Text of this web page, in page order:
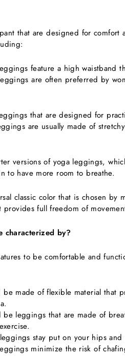
that are designed for
feature a high waistband
are often preferred by
that are designed for
are usually made of
versions of yoga leggings,
to have more room to breathe.
classic color that is chosen
full freedom of
characterized by?
to be comfortable and
made of flexible material that
leggings that are made of
stay put on your hips
minimize the risk of